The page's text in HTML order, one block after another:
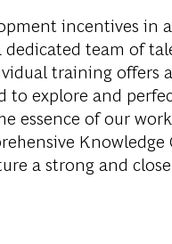
incentives in
team of
training
to explore and
essence of our
a strong and